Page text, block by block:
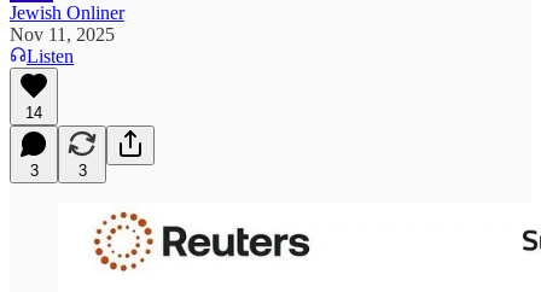
Jewish Onliner
Nov 11, 2025
Listen
14
3 3